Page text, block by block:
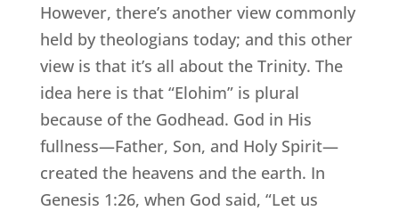
However, there’s another view commonly
held by theologians today; and this other
view is that it’s all about the Trinity. The
idea here is that “Elohim” is plural
because of the Godhead. God in His
fullness—Father, Son, and Holy Spirit—
created the heavens and the earth. In
Genesis 1:26, when God said, “Let us